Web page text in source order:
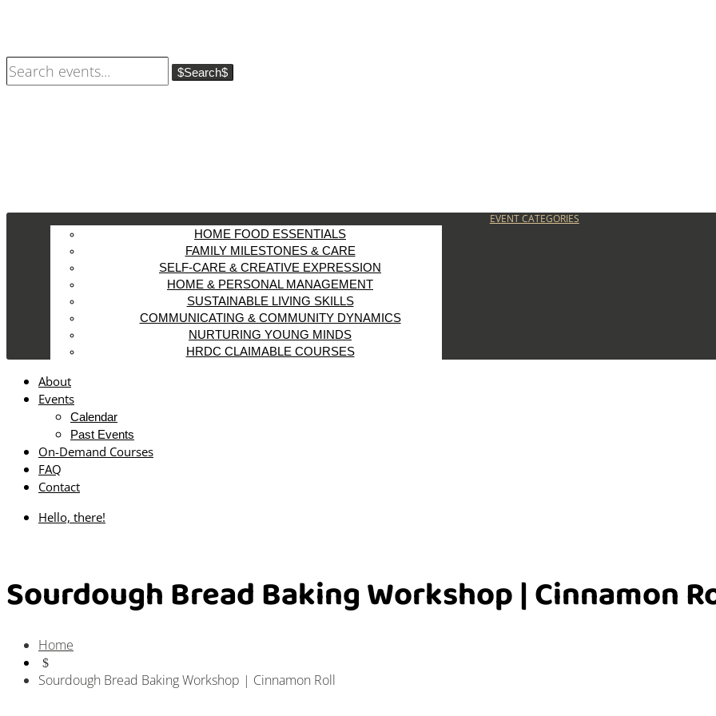
Search
EVENT CATEGORIES
HOME FOOD ESSENTIALS
FAMILY MILESTONES & CARE
SELF-CARE & CREATIVE EXPRESSION
HOME & PERSONAL MANAGEMENT
SUSTAINABLE LIVING SKILLS
COMMUNICATING & COMMUNITY DYNAMICS
NURTURING YOUNG MINDS
HRDC CLAIMABLE COURSES
About
Events
Calendar
Past Events
On-Demand Courses
FAQ
Contact
Hello, there!
Sourdough Bread Baking Workshop | Cinnamon
Home
$
Sourdough Bread Baking Workshop | Cinnamon Roll